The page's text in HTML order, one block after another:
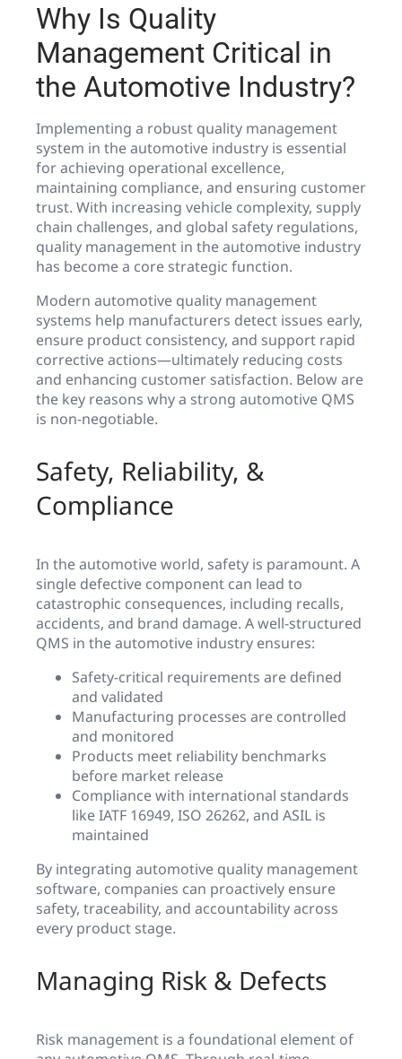
Why Is Quality
Management Critical in
the Automotive Industry?
Implementing a robust quality management
system in the automotive industry is essential
for achieving operational excellence,
maintaining compliance, and ensuring customer
trust. With increasing vehicle complexity, supply
chain challenges, and global safety regulations,
quality management in the automotive industry
has become a core strategic function.
Modern automotive quality management
systems help manufacturers detect issues early,
ensure product consistency, and support rapid
corrective actions—ultimately reducing costs
and enhancing customer satisfaction. Below are
the key reasons why a strong automotive QMS
is non-negotiable.
Safety, Reliability, &
Compliance
In the automotive world, safety is paramount. A
single defective component can lead to
catastrophic consequences, including recalls,
accidents, and brand damage. A well-structured
QMS in the automotive industry ensures:
Safety-critical requirements are defined
and validated
Manufacturing processes are controlled
and monitored
Products meet reliability benchmarks
before market release
Compliance with international standards
like IATF 16949, ISO 26262, and ASIL is
maintained
By integrating automotive quality management
software, companies can proactively ensure
safety, traceability, and accountability across
every product stage.
Managing Risk & Defects
Risk management is a foundational element of